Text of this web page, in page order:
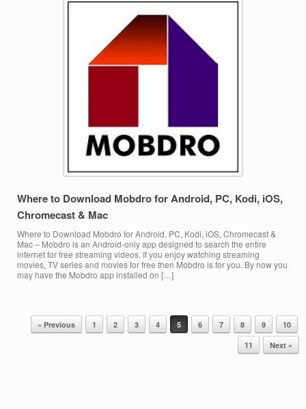
Where to Download Mobdro for Android, PC, Kodi, iOS,
Chromecast & Mac
Where to Download Mobdro for Android, PC, Kodi, iOS, Chromecast &
Mac – Mobdro is an Android-only app designed to search the entire
internet for free streaming videos. If you enjoy watching streaming
movies, TV series and movies for free then Mobdro is for you. By now you
may have the Mobdro app installed on […]
« Previous 1 2 3 4 5 6 7 8 9
10
11
Next »